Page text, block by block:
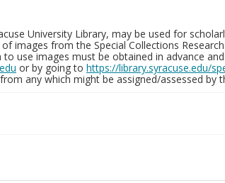
University Library, may be used for
images from the Special Collections
use images must be obtained in advance
or by going to https://library.syracuse.edu/
any which might be assigned/assessed by